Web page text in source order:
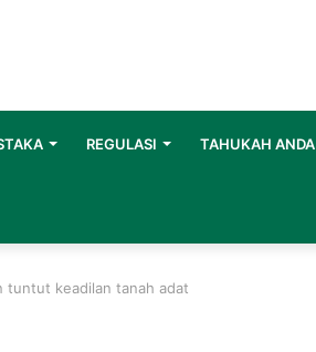
REGULASI TAHUKAH ANDA
tuntut keadilan tanah adat